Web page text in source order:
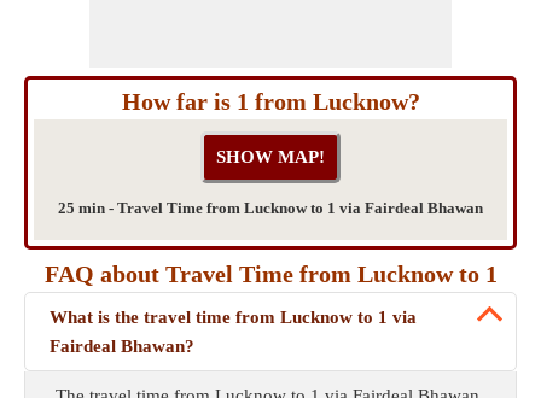
How far is 1 from Lucknow?
25 min - Travel Time from Lucknow to 1 via Fairdeal Bhawan
FAQ about Travel Time from Lucknow to 1
What is the travel time from Lucknow to 1 via
Fairdeal Bhawan?